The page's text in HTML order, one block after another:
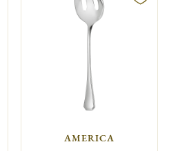
AMERICA